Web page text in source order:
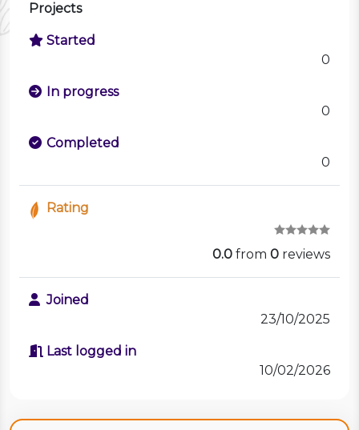
Projects
Started
0
In progress
0
Completed
0
Rating
0.0 from 0 reviews
Joined
23/10/2025
Last logged in
10/02/2026